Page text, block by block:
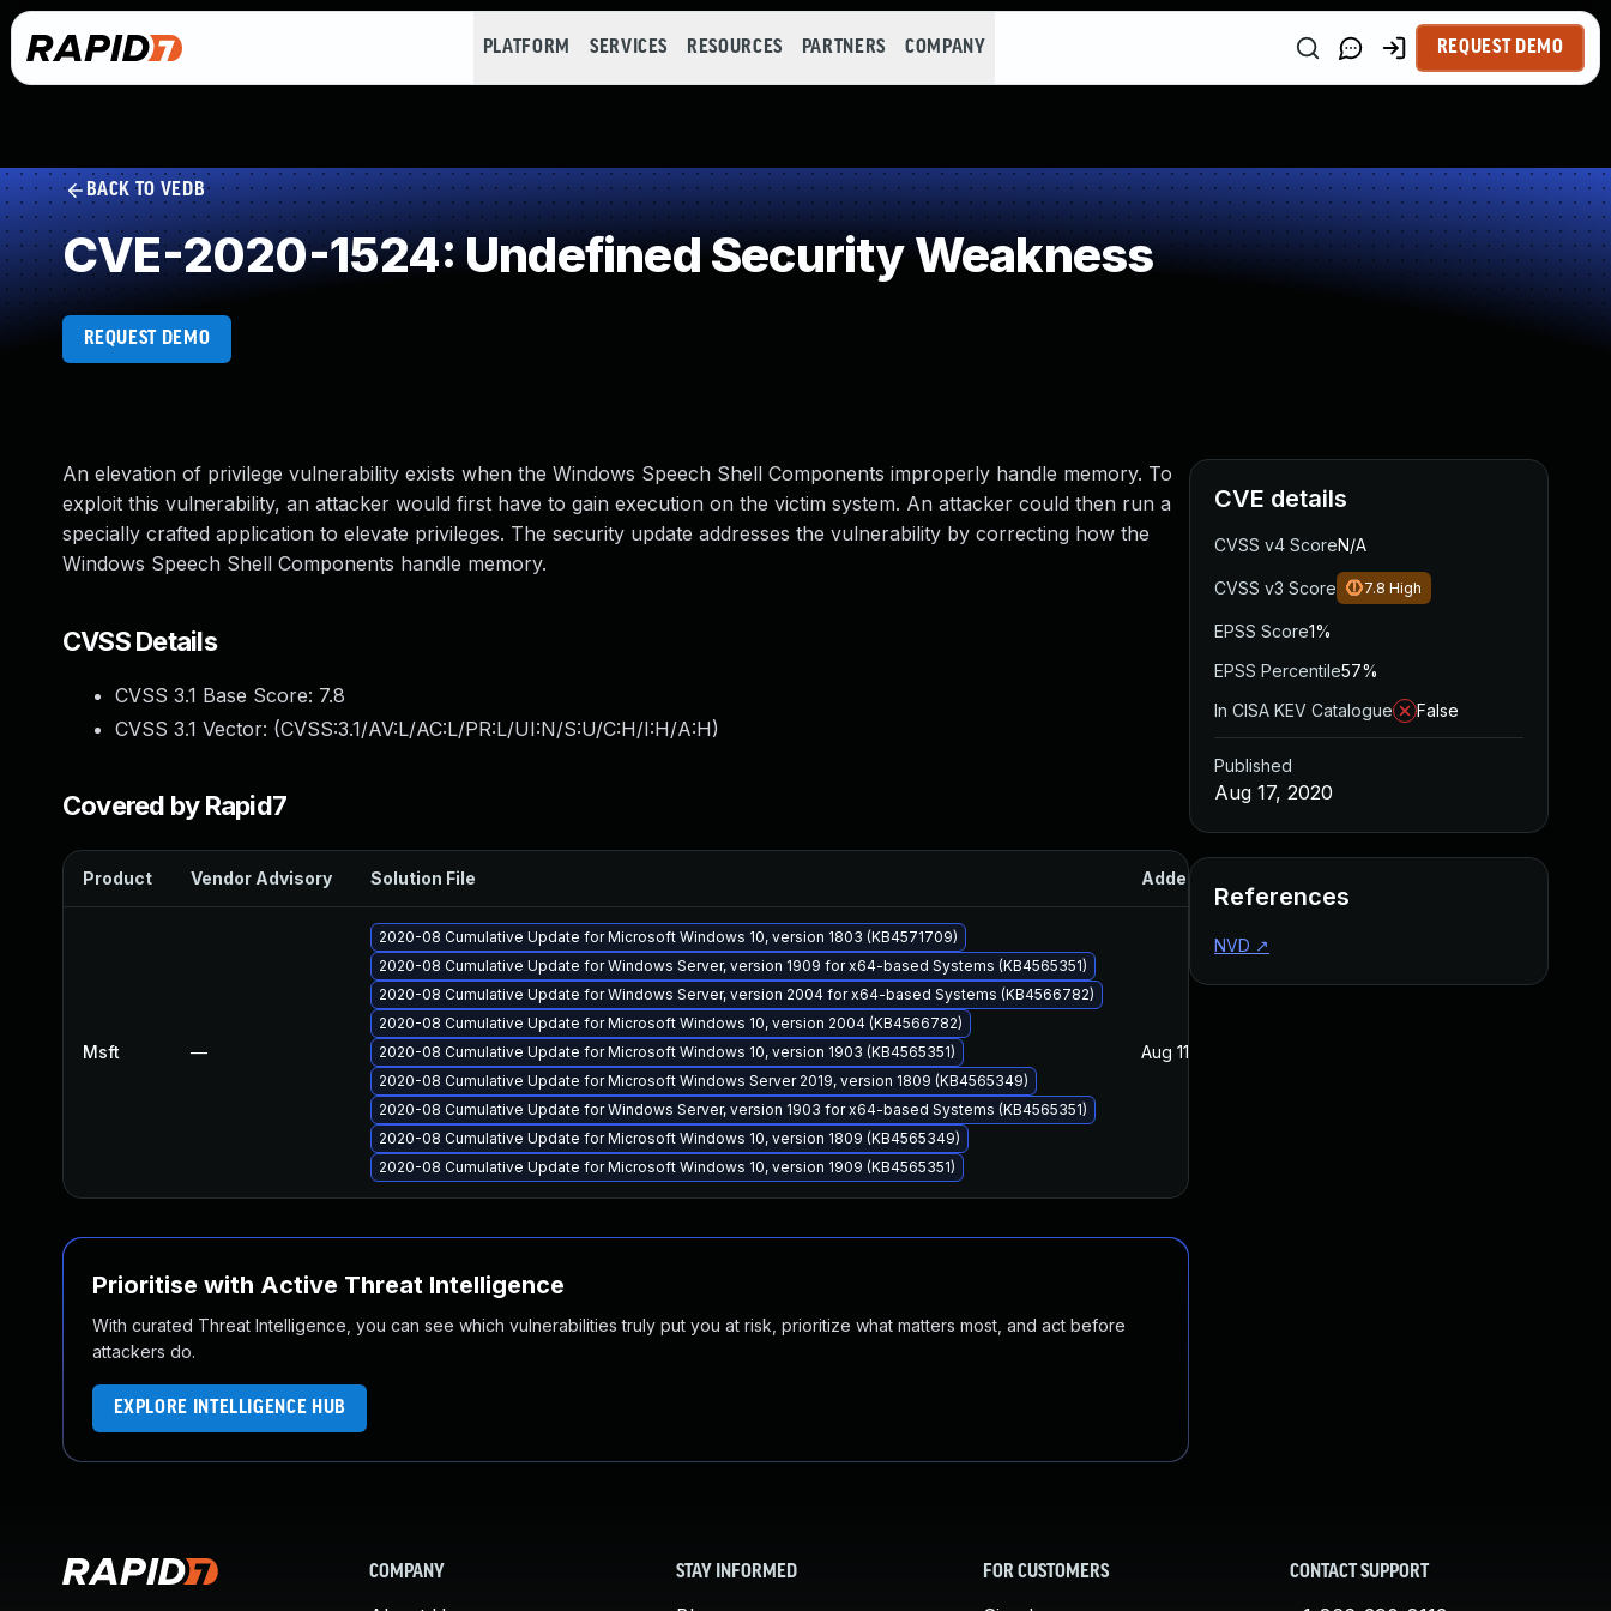
PLATFORM SERVICES RESOURCES PARTNERS COMPANY REQUEST DEMO
BACK TO VEDB
CVE-2020-1524: Undefined Security Weakness
REQUEST DEMO
An elevation of privilege vulnerability exists when the Windows Speech Shell Components improperly handle memory. To
exploit this vulnerability, an attacker would first have to gain execution on the victim system. An attacker could then run a
specially crafted application to elevate privileges. The security update addresses the vulnerability by correcting how the
Windows Speech Shell Components handle memory.
CVSS Details
CVSS 3.1 Base Score: 7.8
CVSS 3.1 Vector: (CVSS:3.1/AV:L/AC:L/PR:L/UI:N/S:U/C:H/I:H/A:H)
Covered by Rapid7
Product Vendor Advisory Solution File Added
Msft —
2020-08 Cumulative Update for Microsoft Windows 10, version 1803 (KB4571709)
2020-08 Cumulative Update for Windows Server, version 1909 for x64-based Systems (KB4565351)
2020-08 Cumulative Update for Windows Server, version 2004 for x64-based Systems (KB4566782)
2020-08 Cumulative Update for Microsoft Windows 10, version 2004 (KB4566782)
2020-08 Cumulative Update for Microsoft Windows 10, version 1903 (KB4565351)
2020-08 Cumulative Update for Microsoft Windows Server 2019, version 1809 (KB4565349)
2020-08 Cumulative Update for Windows Server, version 1903 for x64-based Systems (KB4565351)
2020-08 Cumulative Update for Microsoft Windows 10, version 1809 (KB4565349)
2020-08 Cumulative Update for Microsoft Windows 10, version 1909 (KB4565351)
Aug 11, 2020
Prioritise with Active Threat Intelligence
With curated Threat Intelligence, you can see which vulnerabilities truly put you at risk, prioritize what matters most, and act before
attackers do.
EXPLORE INTELLIGENCE HUB
CVE details
CVSS v4 ScoreN/A
CVSS v3 Score 7.8 High
EPSS Score1%
EPSS Percentile57%
In CISA KEV Catalogue
False
Published
Aug 17, 2020
References
NVD ↗
COMPANY STAY INFORMED FOR CUSTOMERS CONTACT SUPPORT